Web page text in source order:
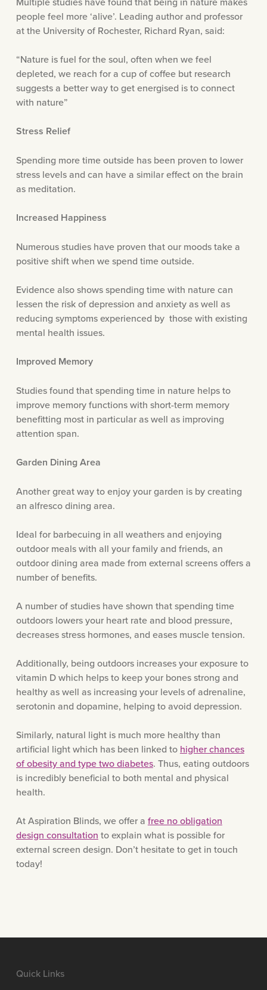
people feel more ‘alive’. Leading author and professor
at the University of Rochester, Richard Ryan, said:
“Nature is fuel for the soul, often when we feel
depleted, we reach for a cup of coffee but research
suggests a better way to get energised is to connect
with nature”
Stress Relief
Spending more time outside has been proven to lower
stress levels and can have a similar effect on the brain
as meditation.
Increased Happiness
Numerous studies have proven that our moods take a
positive shift when we spend time outside.
Evidence also shows spending time with nature can
lessen the risk of depression and anxiety as well as
reducing symptoms experienced by those with existing
mental health issues.
Improved Memory
Studies found that spending time in nature helps to
improve memory functions with short-term memory
benefitting most in particular as well as improving
attention span.
Garden Dining Area
Another great way to enjoy your garden is by creating
an alfresco dining area.
Ideal for barbecuing in all weathers and enjoying
outdoor meals with all your family and friends, an
outdoor dining area made from external screens offers a
number of benefits.
A number of studies have shown that spending time
outdoors lowers your heart rate and blood pressure,
decreases stress hormones, and eases muscle tension.
Additionally, being outdoors increases your exposure to
vitamin D which helps to keep your bones strong and
healthy as well as increasing your levels of adrenaline,
serotonin and dopamine, helping to avoid depression.
Similarly, natural light is much more healthy than
artificial light which has been linked to higher chances
of obesity and type two diabetes. Thus, eating outdoors
is incredibly beneficial to both mental and physical
health.
At Aspiration Blinds, we offer a free no obligation
design consultation to explain what is possible for
external screen design. Don’t hesitate to get in touch
today!
Quick Links